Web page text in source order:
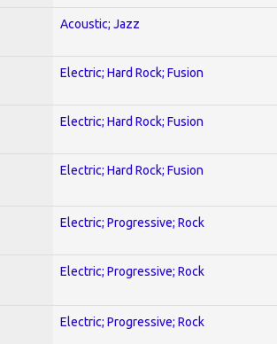
Acoustic; Jazz
Electric; Hard Rock; Fusion
Electric; Hard Rock; Fusion
Electric; Hard Rock; Fusion
Electric; Progressive; Rock
Electric; Progressive; Rock
Electric; Progressive; Rock